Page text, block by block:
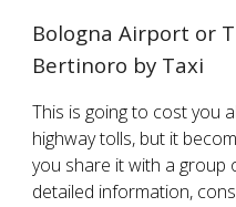
Bologna Airport or
Bertinoro by Taxi
This is going to cost you
highway tolls, but it
you share it with a group
detailed information,